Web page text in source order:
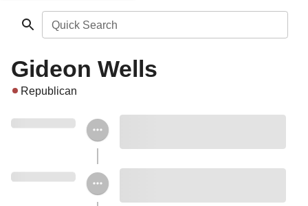
Quick Search
Gideon Wells
Republican